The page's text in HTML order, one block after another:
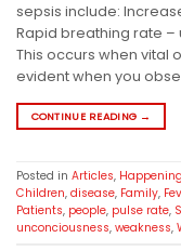
sepsis include:
Rapid breathing rate –
This occurs when vital
evident when you
CONTINUE READING →
Posted in Articles,
Children, disease, Family,
Patients, people, pulse rate,
unconciousness, weakness,